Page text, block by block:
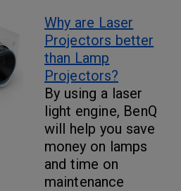
Why are Laser
Projectors better
than Lamp
Projectors?
By using a laser
light engine, BenQ
will help you save
money on lamps
and time on
maintenance